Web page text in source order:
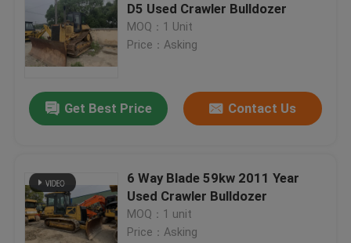
D5 Used Crawler Bulldozer
MOQ：1 Unit
Price：Asking
Get Best Price Contact Us
6 Way Blade 59kw 2011 Year
Used Crawler Bulldozer
MOQ：1 unit
Price：Asking